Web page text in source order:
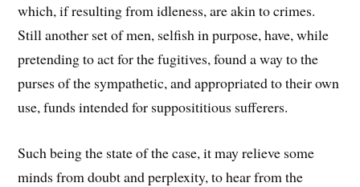
which, if resulting from idleness, are akin to crimes.
Still another set of men, selfish in purpose, have, while
pretending to act for the fugitives, found a way to the
purses of the sympathetic, and appropriated to their own
use, funds intended for supposititious sufferers.
Such being the state of the case, it may relieve some
minds from doubt and perplexity, to hear from the